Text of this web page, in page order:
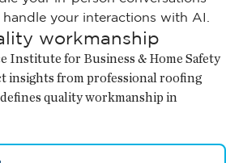
your interactions with AI.
workmanship
Institute for Business & Home Safety
insights from professional roofing
quality workmanship in